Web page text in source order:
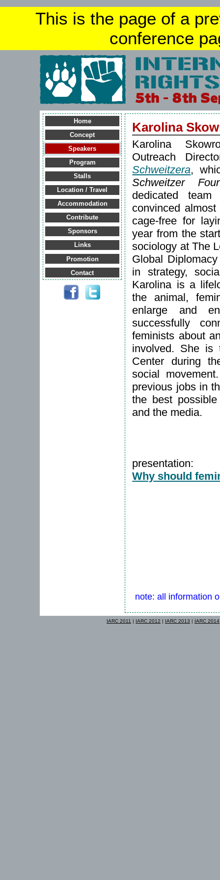
This is the page of a
conference
Home
Concept
Speakers
Program
Stalls
Location / Travel
Accommodation
Contribute
Sponsors
Links
Promotion
Contact
Karolina
Karolina
Outreach
Schweitzera,
Schweitzer
dedicated
convinced
cage-free for
year from the
sociology at The
Global
in strategy,
Karolina is a
the animal,
enlarge and
successfully
feminists about
involved. She is
Center during
social
previous jobs in
the best
and the media.
presentation:
Why should
note: all information
IARC 2011 | IARC 2012 | IARC 2013 | IARC 2014